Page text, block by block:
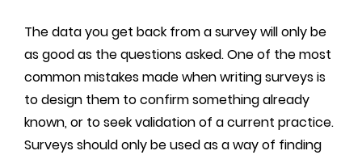
The data you get back from a survey will only be
as good as the questions asked. One of the most
common mistakes made when writing surveys is
to design them to confirm something already
known, or to seek validation of a current practice.
Surveys should only be used as a way of finding